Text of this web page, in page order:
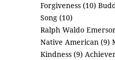
Forgiveness (10)
Song (10)
Ralph Waldo
Native American (9)
Kindness (9)